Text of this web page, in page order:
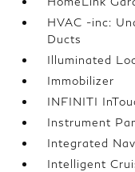
HVAC -inc:
Ducts
Illuminated
Immobilizer
INFINITI
Instrument
Integrated
Intelligent